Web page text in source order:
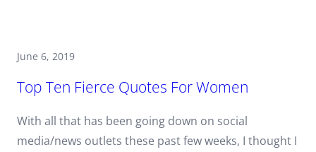
June 6, 2019
Top Ten Fierce Quotes For Women
With all that has been going down on social
media/news outlets these past few weeks, I thought I